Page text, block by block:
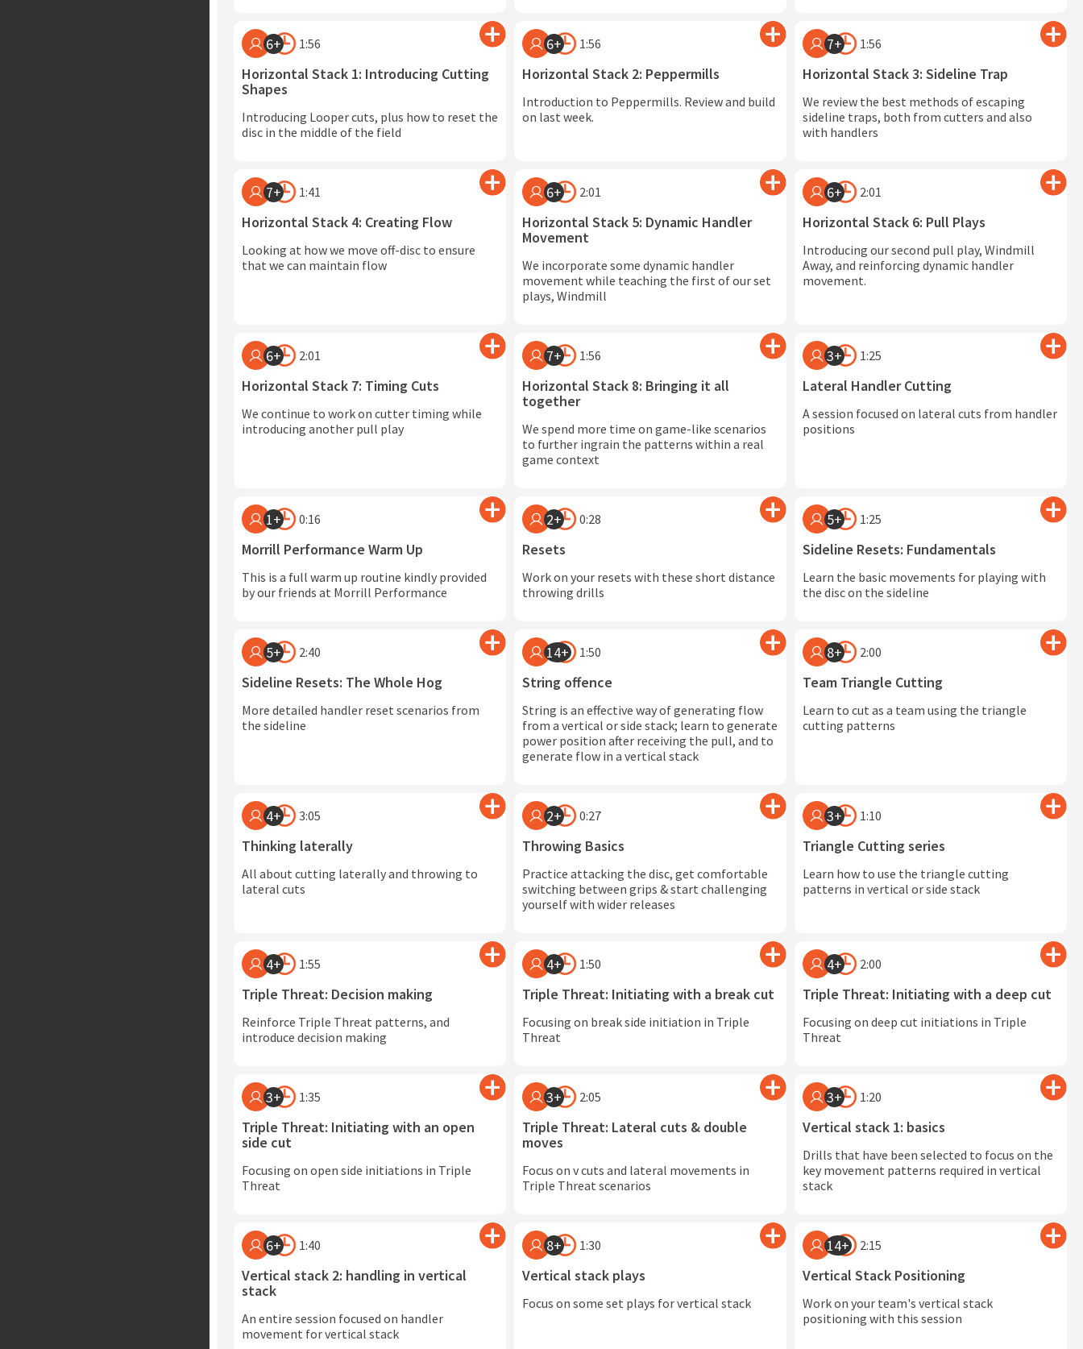
6+ 1:56
Horizontal Stack 1: Introducing Cutting
Shapes
Introducing Looper cuts, plus how to reset the
disc in the middle of the field
6+ 1:56
Horizontal Stack 2: Peppermills
Introduction to Peppermills. Review and build
on last week.
7+ 1:56
Horizontal Stack 3: Sideline Trap
We review the best methods of escaping
sideline traps, both from cutters and also
with handlers
7+ 1:41
Horizontal Stack 4: Creating Flow
Looking at how we move off-disc to ensure
that we can maintain flow
6+ 2:01
Horizontal Stack 5: Dynamic Handler
Movement
We incorporate some dynamic handler
movement while teaching the first of our set
plays, Windmill
6+ 2:01
Horizontal Stack 6: Pull Plays
Introducing our second pull play, Windmill
Away, and reinforcing dynamic handler
movement.
6+ 2:01
Horizontal Stack 7: Timing Cuts
We continue to work on cutter timing while
introducing another pull play
7+ 1:56
Horizontal Stack 8: Bringing it all
together
We spend more time on game-like scenarios
to further ingrain the patterns within a real
game context
3+ 1:25
Lateral Handler Cutting
A session focused on lateral cuts from handler
positions
1+ 0:16
Morrill Performance Warm Up
This is a full warm up routine kindly provided
by our friends at Morrill Performance
2+ 0:28
Resets
Work on your resets with these short distance
throwing drills
5+ 1:25
Sideline Resets: Fundamentals
Learn the basic movements for playing with
the disc on the sideline
5+ 2:40
Sideline Resets: The Whole Hog
More detailed handler reset scenarios from
the sideline
14+ 1:50
String offence
String is an effective way of generating flow
from a vertical or side stack; learn to generate
power position after receiving the pull, and to
generate flow in a vertical stack
8+ 2:00
Team Triangle Cutting
Learn to cut as a team using the triangle
cutting patterns
4+ 3:05
Thinking laterally
All about cutting laterally and throwing to
lateral cuts
2+ 0:27
Throwing Basics
Practice attacking the disc, get comfortable
switching between grips & start challenging
yourself with wider releases
3+ 1:10
Triangle Cutting series
Learn how to use the triangle cutting
patterns in vertical or side stack
4+ 1:55
Triple Threat: Decision making
Reinforce Triple Threat patterns, and
introduce decision making
4+ 1:50
Triple Threat: Initiating with a break cut
Focusing on break side initiation in Triple
Threat
4+ 2:00
Triple Threat: Initiating with a deep cut
Focusing on deep cut initiations in Triple
Threat
3+ 1:35
Triple Threat: Initiating with an open
side cut
Focusing on open side initiations in Triple
Threat
3+ 2:05
Triple Threat: Lateral cuts & double
moves
Focus on v cuts and lateral movements in
Triple Threat scenarios
3+ 1:20
Vertical stack 1: basics
Drills that have been selected to focus on the
key movement patterns required in vertical
stack
6+ 1:40
Vertical stack 2: handling in vertical
stack
An entire session focused on handler
movement for vertical stack
8+ 1:30
Vertical stack plays
Focus on some set plays for vertical stack
14+ 2:15
Vertical Stack Positioning
Work on your team's vertical stack
positioning with this session